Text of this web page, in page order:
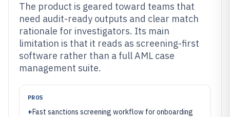
The product is geared toward teams that
need audit-ready outputs and clear match
rationale for investigators. Its main
limitation is that it reads as screening-first
software rather than a full AML case
management suite.
PROS
+Fast sanctions screening workflow for onboarding